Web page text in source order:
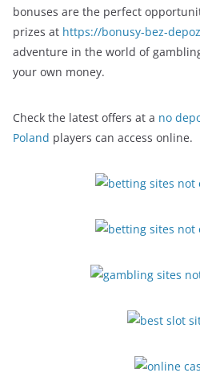
bonuses are the perfect
prizes at https://bonusy-bez-
adventure in the world of
your own money.
Check the latest offers at a no
Poland players can access online.